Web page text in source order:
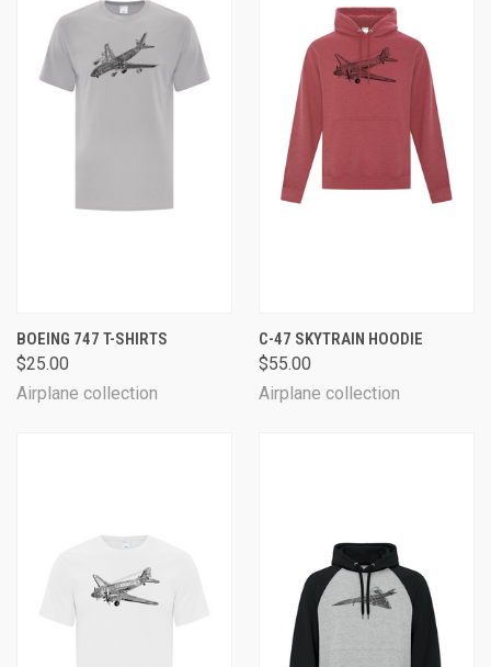
BOEING 747 T-SHIRTS
$25.00
Airplane collection
C-47 SKYTRAIN HOODIE
$55.00
Airplane collection